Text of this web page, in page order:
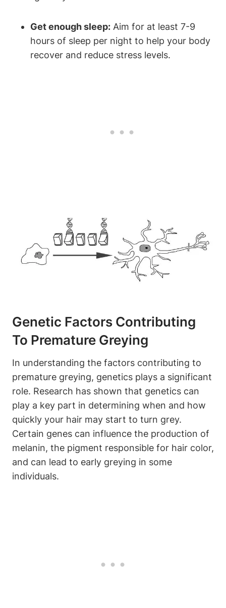
Get enough ⁢sleep: ⁣Aim for ⁢at least ⁤7-9
hours of sleep per night to help ‌your body
recover and ⁤reduce stress levels.
Genetic Factors Contributing
To Premature Greying
In understanding the factors contributing to
premature greying, genetics plays a significant
role. Research ‌has shown that genetics can
play a ‌key part‌ in determining when and how
quickly your​ hair may start to turn‌ grey.
Certain genes can influence the production ​of
⁢melanin, the pigment responsible for hair‌ color,
and can lead to early ⁢greying in some
individuals.